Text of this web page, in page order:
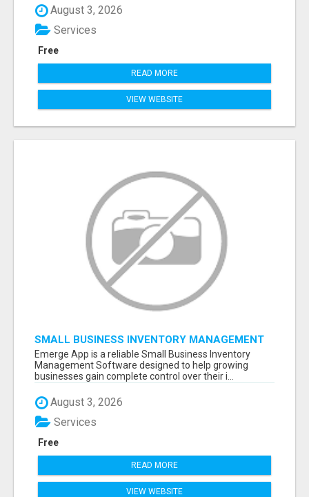
August 3, 2026
Free
Services
READ MORE
VIEW WEBSITE
SMALL BUSINESS INVENTORY MANAGEMENT
SOFTWARE
Emerge App is a reliable Small Business Inventory
Management Software designed to help growing
businesses gain complete control over their i...
August 3, 2026
Free
Services
READ MORE
VIEW WEBSITE